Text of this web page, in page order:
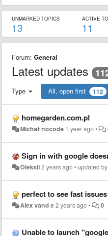
UNMARKED TOPICS
13
ACTIVE
11
Forum: General
Latest updates
Type All, open first 112
homegarden.com.pl
Michał nocode 1 year ago•
Sign in with google
Oleksii2 years ago•updated
perfect to see fast issues
Alex vand e2 years ago• 0
Unable to launch "google log in" feature despite enabling pop ups and uninstalling/